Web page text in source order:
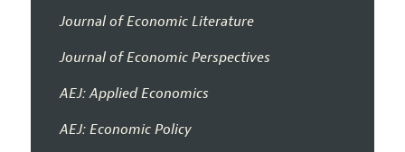
Journal of Economic Literature
Journal of Economic Perspectives
AEJ: Applied Economics
AEJ: Economic Policy